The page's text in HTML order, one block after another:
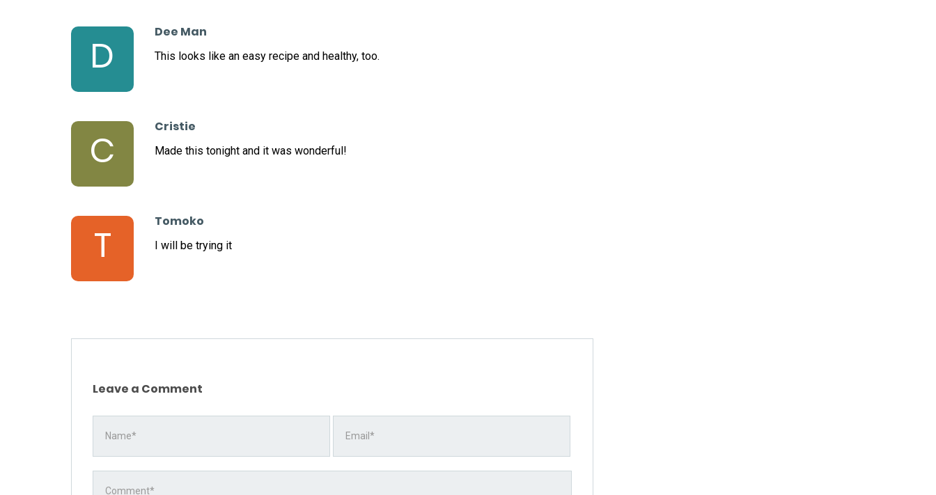
D
Dee Man
This looks like an easy recipe and healthy, too.
C
Cristie
Made this tonight and it was wonderful!
T
Tomoko
I will be trying it
Leave a Comment